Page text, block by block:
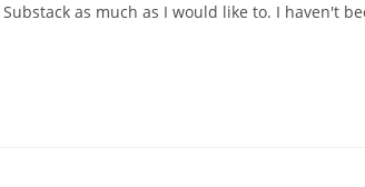
as much as I would like to. I haven't